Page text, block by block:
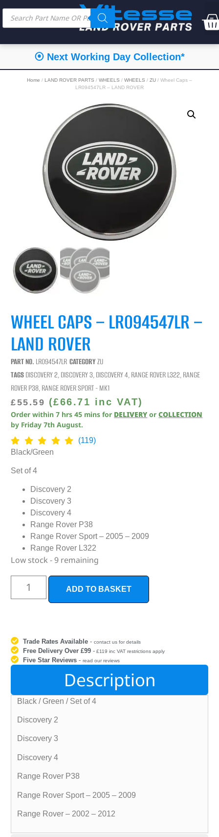
⦿ Next Working Day Collection*
Home / LAND ROVER PARTS / WHEELS / WHEELS / ZU / Wheel Caps –
LR094547LR – LAND ROVER
WHEEL CAPS – LR094547LR –
LAND ROVER
PART NO. LR094547LR CATEGORY ZU
TAGSDISCOVERY 2,DISCOVERY 3,DISCOVERY 4,RANGE ROVER L322,RANGE
ROVER P38,RANGE ROVER SPORT - MK1
£55.59 (£66.71 inc VAT)
Order within7 hrs 45 mins for DELIVERY orCOLLECTION
by Friday 7th August.
(119)
Black/Green
Set of 4
Discovery 2
Discovery 3
Discovery 4
Range Rover P38
Range Rover Sport – 2005 – 2009
Range Rover L322
Low stock - 9 remaining
ADD TO BASKET
Trade Rates Available -contact us for details
Free Delivery Over £99 - £119 inc VAT restrictions apply
Five Star Reviews -read our reviews
Description
Black / Green / Set of 4
Discovery 2
Discovery 3
Discovery 4
Range Rover P38
Range Rover Sport – 2005 – 2009
Range Rover – 2002 – 2012